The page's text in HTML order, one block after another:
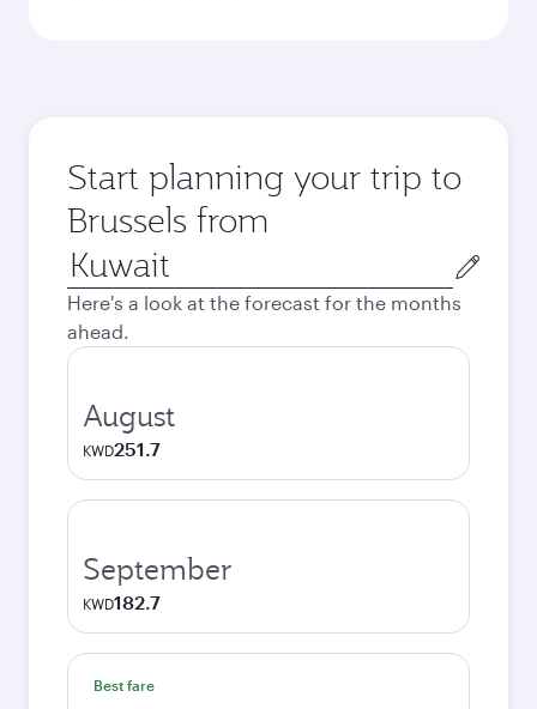
Start planning your trip to
Brussels from
Origin
city
Here's a look at the forecast for the months
ahead.
August
KWD251.7
September
KWD182.7
Best fare